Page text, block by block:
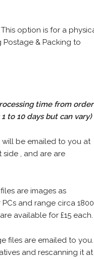
This option is for a
Postage & Packing to
time from order
to 10 days but can vary)
will be emailed to you at
side , and are are
are images as
and range circa
available for £15 each.
files are emailed to you.
and rescanning it at